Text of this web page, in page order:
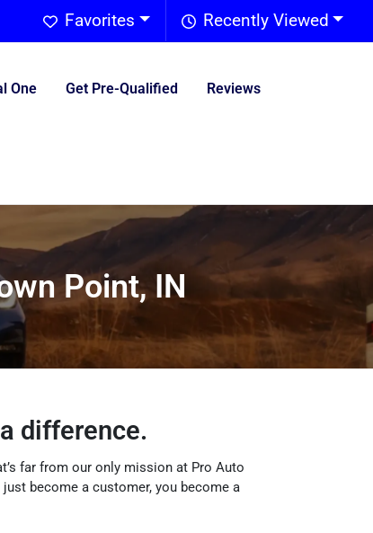
Recently Viewed
Favorites
One Get Pre-Qualified Reviews
Point, IN
difference.
far from our only mission at Pro Auto
become a customer, you become a